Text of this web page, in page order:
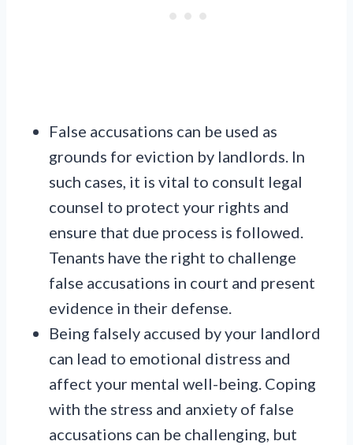
False accusations can be used as
grounds for eviction by landlords. In
such cases, it is vital to consult legal
counsel to protect your rights and
ensure that due process is followed.
Tenants have the right to challenge
false accusations in court and present
evidence in their defense.
Being falsely accused by your landlord
can lead to emotional distress and
affect your mental well-being. Coping
with the stress and anxiety of false
accusations can be challenging, but